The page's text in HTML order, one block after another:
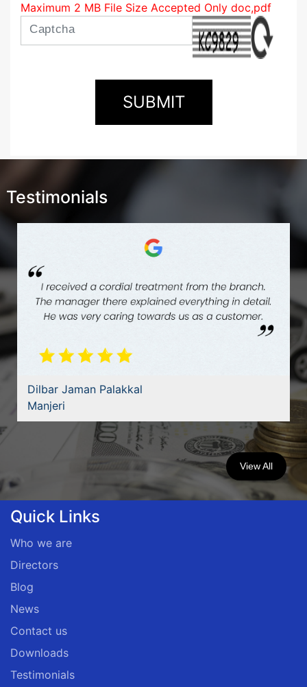
Maximum 2 MB File Size Accepted Only doc,pdf
Testimonials
Dilbar Jaman Palakkal
Manjeri
View All
Quick Links
Who we are
Directors
Blog
News
Contact us
Downloads
Testimonials